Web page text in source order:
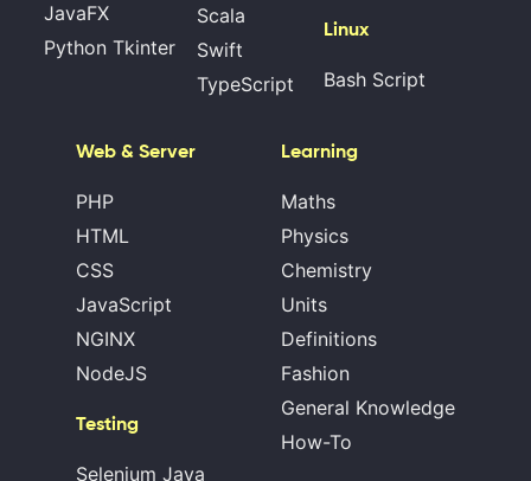
JavaFX
Python Tkinter
Scala
Swift
TypeScript
Linux
Bash Script
Web & Server
PHP
HTML
CSS
JavaScript
NGINX
NodeJS
Testing
Selenium Java
Learning
Maths
Physics
Chemistry
Units
Definitions
Fashion
General Knowledge
How-To